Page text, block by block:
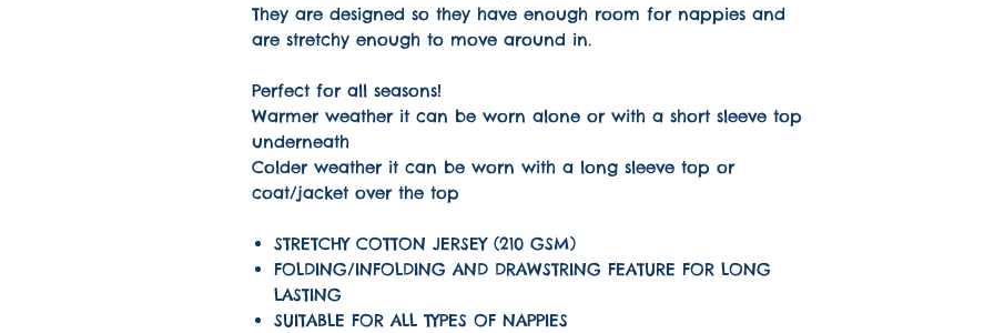
They are designed so they have enough room for nappies and
are stretchy enough to move around in.
Perfect for all seasons!
Warmer weather it can be worn alone or with a short sleeve top
underneath
Colder weather it can be worn with a long sleeve top or
coat/jacket over the top
STRETCHY COTTON JERSEY (210 GSM)
FOLDING/INFOLDING AND DRAWSTRING FEATURE FOR LONG
LASTING
SUITABLE FOR ALL TYPES OF NAPPIES